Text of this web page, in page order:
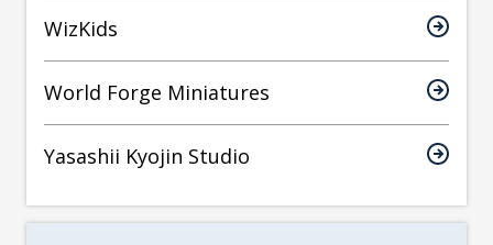
WizKids
World Forge Miniatures
Yasashii Kyojin Studio